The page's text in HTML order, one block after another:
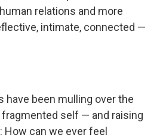
relations and more
intimate, connected —
have been mulling over the
self — and raising
can we ever feel